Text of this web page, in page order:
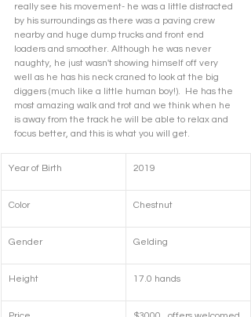
really see his movement- he was a little distracted
by his surroundings as there was a paving crew
nearby and huge dump trucks and front end
loaders and smoother. Although he was never
naughty, he just wasn't showing himself off very
well as he has his neck craned to look at the big
diggers (much like a little human boy!).  He has the
most amazing walk and trot and we think when he
is away from the track he will be able to relax and
focus better, and this is what you will get.
Year of Birth 2019
Color Chestnut
Gender Gelding
Height 17.0 hands